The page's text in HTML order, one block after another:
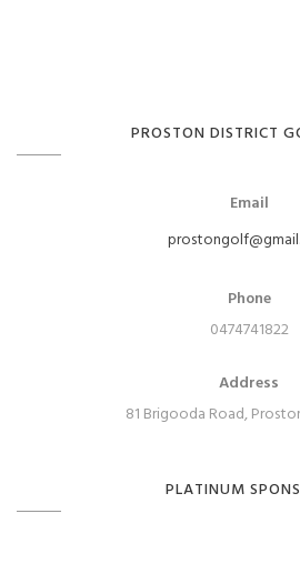
PROSTON DISTRICT
Email
Phone
0474741822
Address
81 Brigooda Road,
PLATINUM